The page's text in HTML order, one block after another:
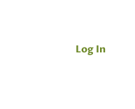
Log In